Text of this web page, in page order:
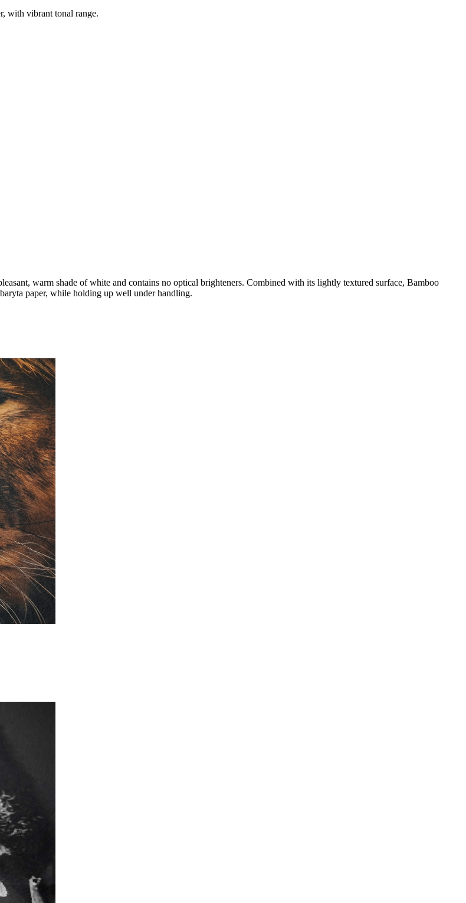
with vibrant tonal range.
warm shade of white and contains no optical brighteners. Combined with its lightly textured surface, Bamboo
paper, while holding up well under handling.